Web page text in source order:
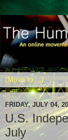
FRIDAY, JULY 04,
U.S.
July